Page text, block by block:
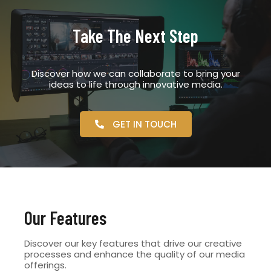
Take The Next Step
Discover how we can collaborate to bring your
ideas to life through innovative media.
GET IN TOUCH
Our Features
Discover our key features that drive our creative
processes and enhance the quality of our media
offerings.